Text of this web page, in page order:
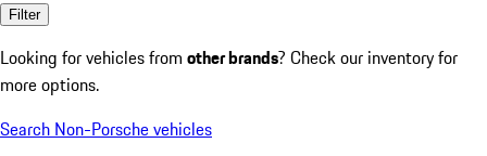
Filter
Looking for vehicles from other brands? Check our inventory for
more options.
Search Non-Porsche vehicles